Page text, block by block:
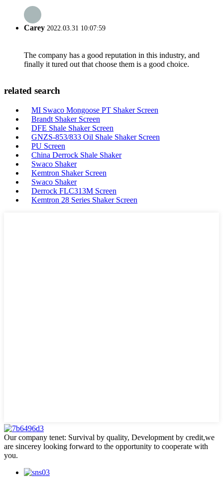
Carey 2022.03.31 10:07:59
The company has a good reputation in this industry, and
finally it tured out that choose them is a good choice.
related search
MI Swaco Mongoose PT Shaker Screen
Brandt Shaker Screen
DFE Shale Shaker Screen
GNZS-853/833 Oil Shale Shaker Screen
PU Screen
China Derrock Shale Shaker
Swaco Shaker
Kemtron Shaker Screen
Swaco Shaker
Derrock FLC313M Screen
Kemtron 28 Series Shaker Screen
Our company tenet: Survival by quality, Development by credit,we
are sincerey looking forward to the opportunity to cooperate with
you.